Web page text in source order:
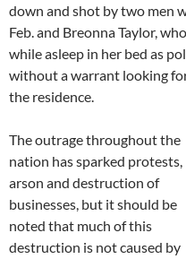
down and shot by two men
Feb. and Breonna Taylor,
while asleep in her bed as
without a warrant looking
the residence.
The outrage throughout the
nation has sparked protests,
arson and destruction of
businesses, but it should be
noted that much of this
destruction is not caused by